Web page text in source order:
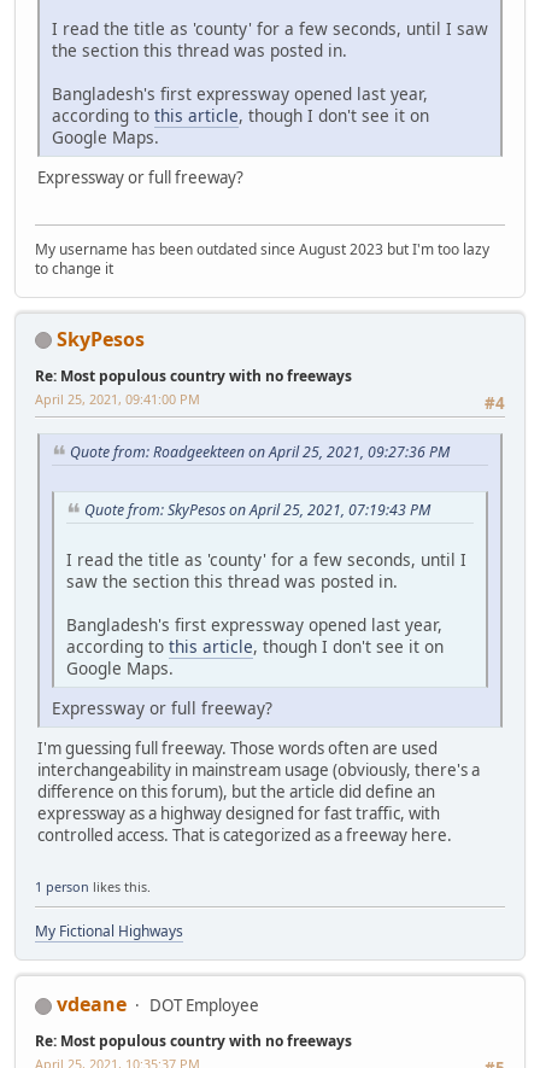
I read the title as 'county' for a few seconds, until I saw
the section this thread was posted in.
Bangladesh's first expressway opened last year,
according to this article, though I don't see it on
Google Maps.
Expressway or full freeway?
My username has been outdated since August 2023 but I'm too lazy
to change it
SkyPesos
Re: Most populous country with no freeways
#4
April 25, 2021, 09:41:00 PM
Quote from: Roadgeekteen on April 25, 2021, 09:27:36 PM
Quote from: SkyPesos on April 25, 2021, 07:19:43 PM
I read the title as 'county' for a few seconds, until I
saw the section this thread was posted in.
Bangladesh's first expressway opened last year,
according to this article, though I don't see it on
Google Maps.
Expressway or full freeway?
I'm guessing full freeway. Those words often are used
interchangeability in mainstream usage (obviously, there's a
difference on this forum), but the article did define an
expressway as a highway designed for fast traffic, with
controlled access. That is categorized as a freeway here.
1 person likes this.
My Fictional Highways
vdeane DOT Employee
Re: Most populous country with no freeways
April 25, 2021, 10:35:37 PM